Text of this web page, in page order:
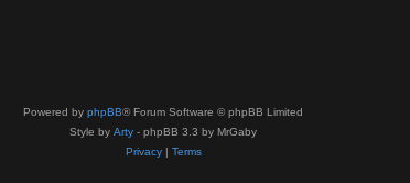
Powered by phpBB® Forum Software © phpBB Limited
Style by Arty - phpBB 3.3 by MrGaby
Privacy| Terms